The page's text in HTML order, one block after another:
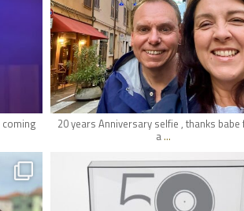
coming
May 17
20 years Anniversary selfie , thanks babe
a...
hifi_lounge